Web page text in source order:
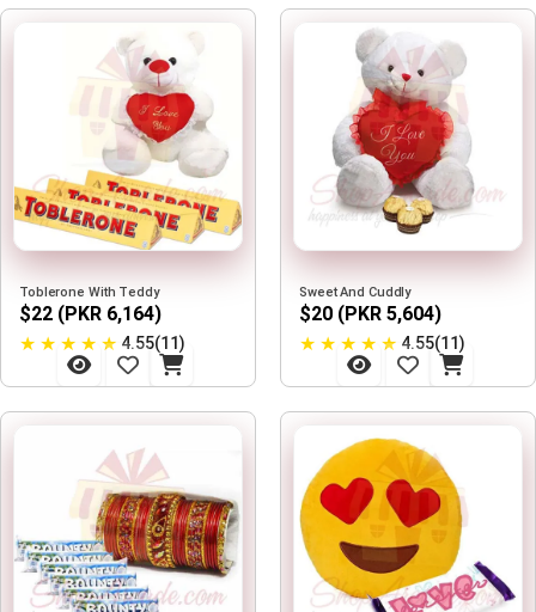
Toblerone With Teddy
$22 (PKR 6,164)
★ ★ ★ ★ ★ 4.55(11)
Sweet And Cuddly
$20 (PKR 5,604)
★ ★ ★ ★ ★ 4.55(11)